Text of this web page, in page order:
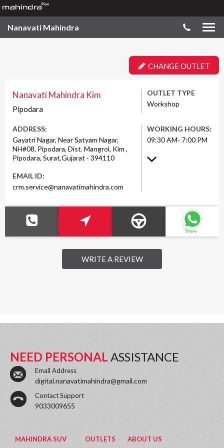
Nanavati Mahindra
CHANGE OUTLET
Nanavati Mahindra Kim
Pipodara
OUTLET TYPE
Workshop
ADDRESS:
Gayatri Nagar, Near Satyam Nagar,
NH#08, Pipodara, Dist. Mangrol, Kim ,
Pipodara, Surat,Gujarat - 394110
EMAIL ID:
crm.service@nanavatimahindra.com
WORKING HOURS:
09:30 AM- 7:00 PM
WRITE A REVIEW
NEED PERSONAL ASSISTANCE
Email Address
digital.nanavatimahindra@gmail.com
Contact Support
9033009655
MAHINDRA SUV OUTLETS ABOUT US